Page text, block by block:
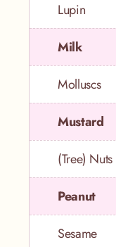
Lupin
Milk
Molluscs
Mustard
(Tree) Nuts
Peanut
Sesame